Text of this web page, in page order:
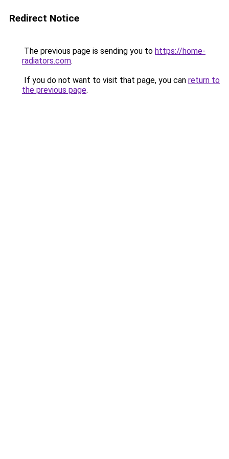
Redirect Notice
The previous page is sending you to https://home-
radiators.com.
If you do not want to visit that page, you can return to
the previous page.